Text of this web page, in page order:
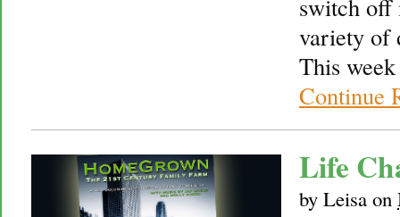
switch off
variety of
This
Continue
Life
by Leisa on